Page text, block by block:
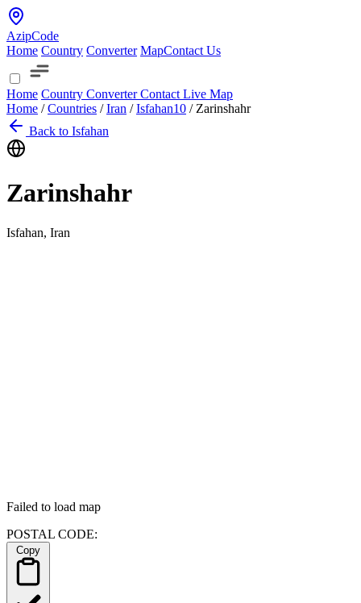
AzipCode
Home Country Converter MapContact Us
Home Country ConverterContact Live Map
Home / Countries / Iran / Isfahan10 / Zarinshahr
Back to Isfahan
Zarinshahr
Isfahan, Iran
Failed to load map
POSTAL CODE: